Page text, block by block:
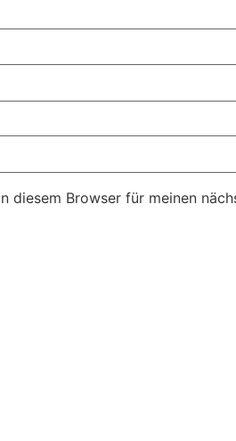
diesem Browser für meinen